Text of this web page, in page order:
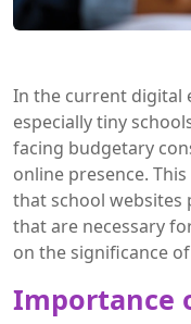
In the current digital
especially tiny
facing budgetary
online presence.
that school websites
that are necessary
on the significance
Importance